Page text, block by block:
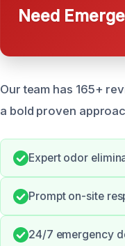
Need
Our team has 165+
a bold proven
Expert odor
Prompt on-site
24/7 emergency